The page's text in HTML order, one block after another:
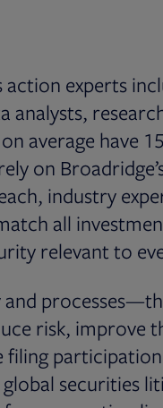
action experts
analysts,
average have
on
industry
all
relevant to
risk, improve
securities